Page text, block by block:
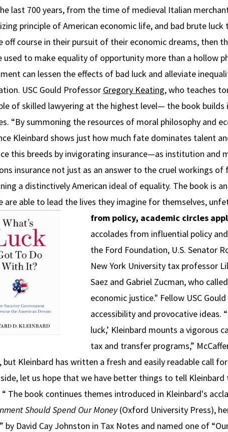
last 700 years, from the time of medieval Italian
principle of American economic life, and bad brute
off course in their pursuit of their economic dreams, then
used to make equality of opportunity more than a hollow
can lessen the effects of bad luck and alleviate
USC Gould Professor Gregory Keating, who teaches
of skilled lawyering at the highest level— the book builds
“By summoning the resources of moral philosophy and
Kleinbard shows just how much fate dominates talent
this breeds by invigorating insurance—as institution and
insurance not just as an answer to the cruel workings
a distinctively American ideal of equality. The book is
are able to lead the lives they imagine for themselves,
from policy, academic circles
accolades from influential policy
the Ford Foundation, U.S. Senator
New York University tax professor
Saez and Gabriel Zucman, who
economic justice." Fellow USC
accessibility and provocative ideas.
luck,’ Kleinbard mounts a vigorous
tax and transfer programs,”
but Kleinbard has written a fresh and easily readable call
let us hope that we have better things to tell
The book continues themes introduced in Kleinbard's
Should Spend Our Money(Oxford University Press),
by David Cay Johnston in Tax Notes and named one of